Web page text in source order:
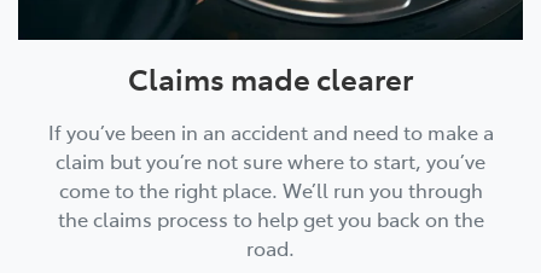
Claims made clearer
If you’ve been in an accident and need to make a
claim but you’re not sure where to start, you’ve
come to the right place. We’ll run you through
the claims process to help get you back on the
road.